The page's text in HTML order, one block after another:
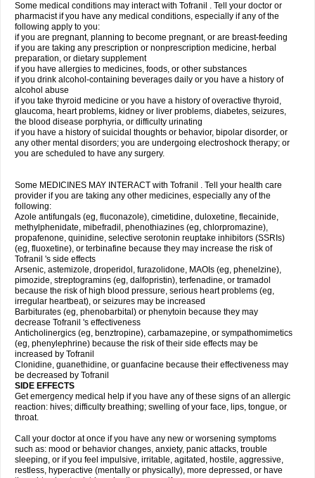
Some medical conditions may interact with Tofranil . Tell your doctor or
pharmacist if you have any medical conditions, especially if any of the
following apply to you:
if you are pregnant, planning to become pregnant, or are breast-feeding
if you are taking any prescription or nonprescription medicine, herbal
preparation, or dietary supplement
if you have allergies to medicines, foods, or other substances
if you drink alcohol-containing beverages daily or you have a history of
alcohol abuse
if you take thyroid medicine or you have a history of overactive thyroid,
glaucoma, heart problems, kidney or liver problems, diabetes, seizures,
the blood disease porphyria, or difficulty urinating
if you have a history of suicidal thoughts or behavior, bipolar disorder, or
any other mental disorders; you are undergoing electroshock therapy; or
you are scheduled to have any surgery.
Some MEDICINES MAY INTERACT with Tofranil . Tell your health care
provider if you are taking any other medicines, especially any of the
following:
Azole antifungals (eg, fluconazole), cimetidine, duloxetine, flecainide,
methylphenidate, mibefradil, phenothiazines (eg, chlorpromazine),
propafenone, quinidine, selective serotonin reuptake inhibitors (SSRIs)
(eg, fluoxetine), or terbinafine because they may increase the risk of
Tofranil 's side effects
Arsenic, astemizole, droperidol, furazolidone, MAOIs (eg, phenelzine),
pimozide, streptogramins (eg, dalfopristin), terfenadine, or tramadol
because the risk of high blood pressure, serious heart problems (eg,
irregular heartbeat), or seizures may be increased
Barbiturates (eg, phenobarbital) or phenytoin because they may
decrease Tofranil 's effectiveness
Anticholinergics (eg, benztropine), carbamazepine, or sympathomimetics
(eg, phenylephrine) because the risk of their side effects may be
increased by Tofranil
Clonidine, guanethidine, or guanfacine because their effectiveness may
be decreased by Tofranil
SIDE EFFECTS
Get emergency medical help if you have any of these signs of an allergic
reaction: hives; difficulty breathing; swelling of your face, lips, tongue, or
throat.
Call your doctor at once if you have any new or worsening symptoms
such as: mood or behavior changes, anxiety, panic attacks, trouble
sleeping, or if you feel impulsive, irritable, agitated, hostile, aggressive,
restless, hyperactive (mentally or physically), more depressed, or have